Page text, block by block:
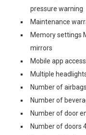
pressure warning
Maintenance
Memory settings
mirrors
Mobile app
Multiple
Number of
Number of
Number of door
Number of doors